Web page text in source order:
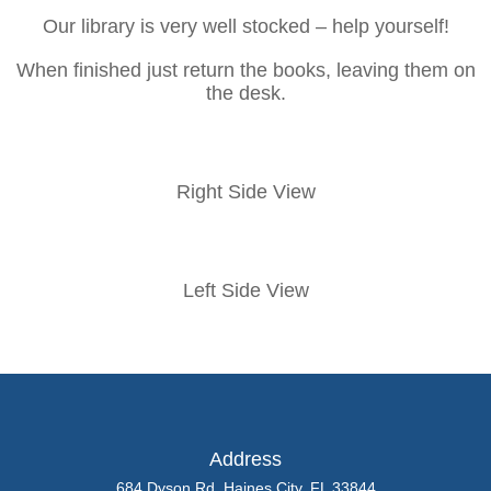
Our library is very well stocked – help yourself!
When finished just return the books, leaving them on
the desk.
Right Side View
Left Side View
Address